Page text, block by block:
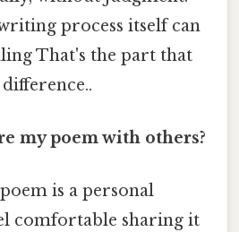
process itself can
That's the part that
my poem with others?
is a personal
comfortable sharing it